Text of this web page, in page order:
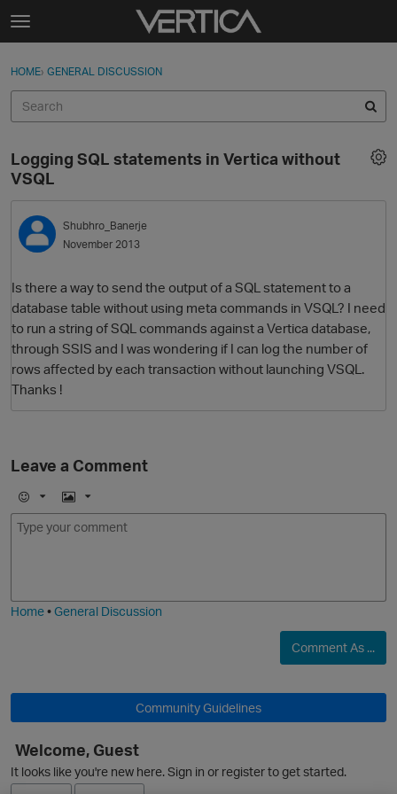
Skip to content
t
g
e
e
n
u
Sign In
Categories
Discussions
Best Of...
Sign In · Register
HOME› GENERAL DISCUSSION
Logging SQL statements in Vertica without
VSQL
Shubhro_Banerje
November 2013
Is there a way to send the output of a SQL statement to a
database table without using meta commands in VSQL? I need
to run a string of SQL commands against a Vertica database,
through SSIS and I was wondering if I can log the number of
rows affected by each transaction without launching VSQL.
Thanks !
Leave a Comment
E
m
I
m
Home•General Discussion
Comment As ...
Community Guidelines
Welcome, Guest
It looks like you're new here. Sign in or register to get started.